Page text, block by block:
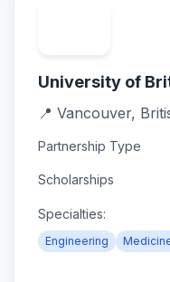
University of
📍 Vancouver,
Partnership Type
Scholarships
Specialties:
Engineering